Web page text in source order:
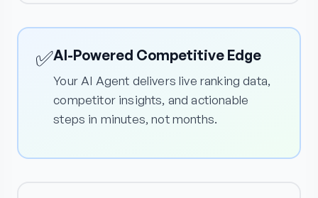
✅AI-Powered Competitive Edge
Your AI Agent delivers live ranking data,
competitor insights, and actionable
steps in minutes, not months.